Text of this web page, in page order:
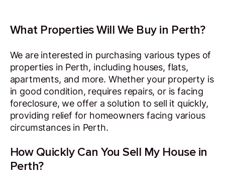
What Properties Will We Buy in Perth?
We are interested in purchasing various types of
properties in Perth, including houses, flats,
apartments, and more. Whether your property is
in good condition, requires repairs, or is facing
foreclosure, we offer a solution to sell it quickly,
providing relief for homeowners facing various
circumstances in Perth.
How Quickly Can You Sell My House in
Perth?